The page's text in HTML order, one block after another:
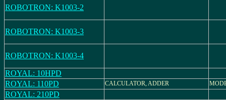
ROBOTRON: K1003-2
ROBOTRON: K1003-3
ROBOTRON: K1003-4
ROYAL: 10HPD
ROYAL: 110PD
CALCULATOR, ADDER
ROYAL: 210PD